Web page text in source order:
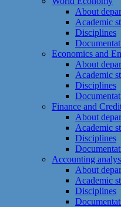
About
Academic
Disciplines
Economics and
About
Academic
Disciplines
Finance and
About
Academic
Disciplines
Accounting
About
Academic
Disciplines